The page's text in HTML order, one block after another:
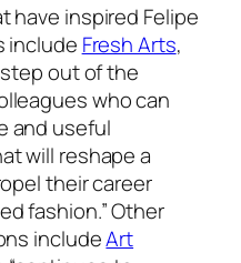
have inspired Felipe
include Fresh Arts,
out of the
who can
and useful
will reshape a
their career
fashion.” Other
includeArt